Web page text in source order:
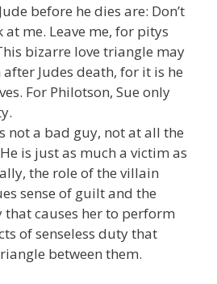
before he dies are: Don’t
me. Leave me, for pitys
bizarre love triangle may
Judes death, for it is he
For Philotson, Sue only
not a bad guy, not at all the
is just as much a victim as
the role of the villain
sense of guilt and the
causes her to perform
of senseless duty that
between them.